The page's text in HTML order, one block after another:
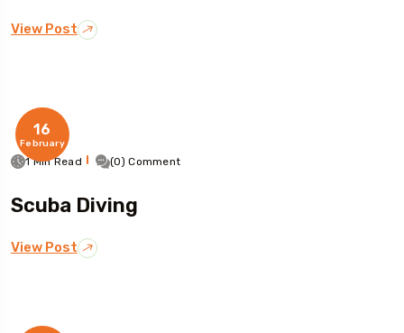
View Post
16
February
1 Min Read (0) Comment
Scuba Diving
View Post